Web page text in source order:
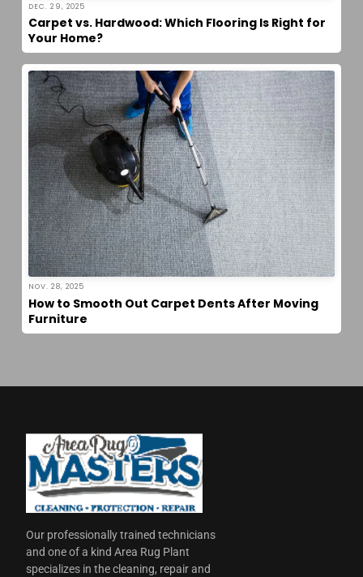
DEC. 29, 2025
Carpet vs. Hardwood: Which Flooring Is Right for
Your Home?
NOV. 28, 2025
How to Smooth Out Carpet Dents After Moving
Furniture
Our professionally trained technicians
and one of a kind Area Rug Plant
specializes in the cleaning, repair and